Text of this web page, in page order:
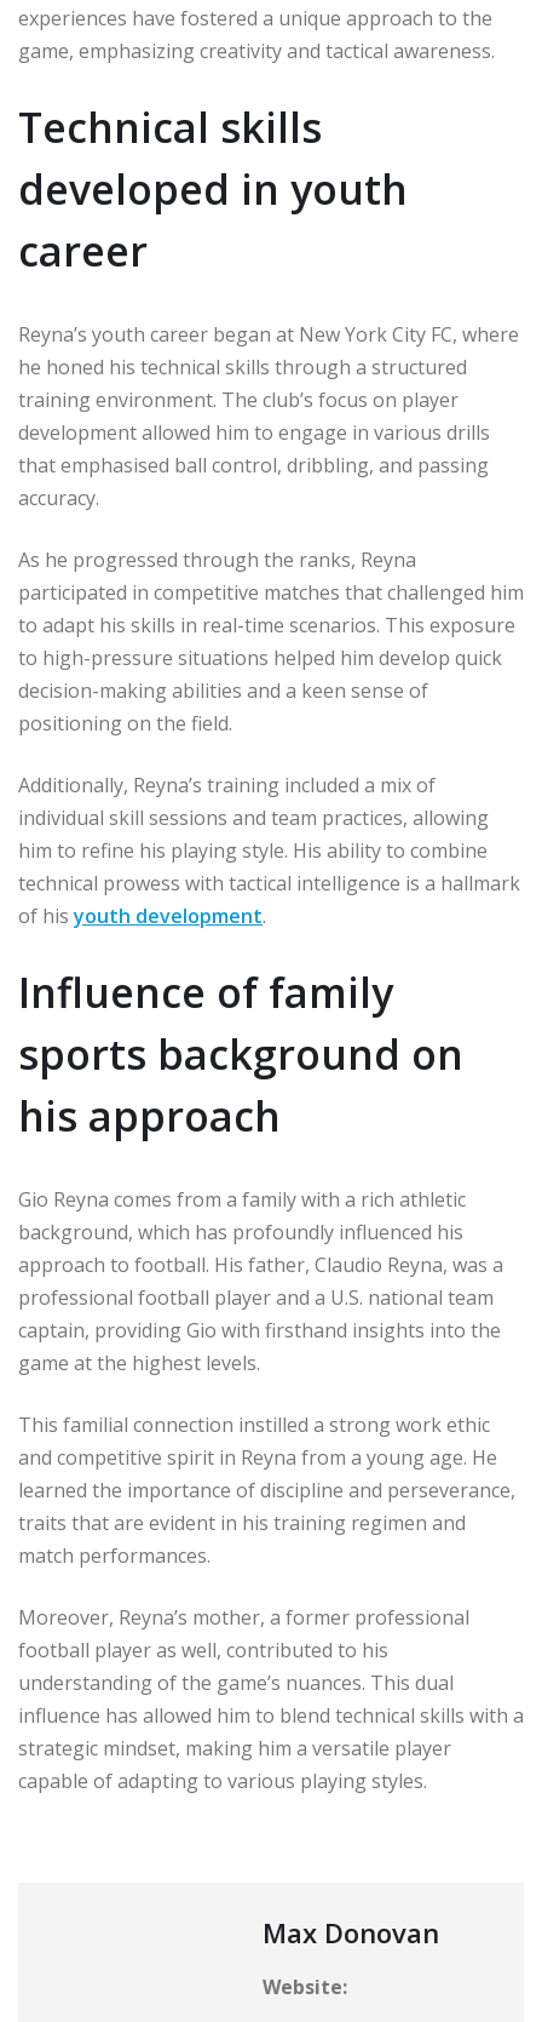
experiences have fostered a unique approach to the
game, emphasizing creativity and tactical awareness.
Technical skills
developed in youth
career
Reyna’s youth career began at New York City FC, where
he honed his technical skills through a structured
training environment. The club’s focus on player
development allowed him to engage in various drills
that emphasised ball control, dribbling, and passing
accuracy.
As he progressed through the ranks, Reyna
participated in competitive matches that challenged him
to adapt his skills in real-time scenarios. This exposure
to high-pressure situations helped him develop quick
decision-making abilities and a keen sense of
positioning on the field.
Additionally, Reyna’s training included a mix of
individual skill sessions and team practices, allowing
him to refine his playing style. His ability to combine
technical prowess with tactical intelligence is a hallmark
of hisyouth development.
Influence of family
sports background on
his approach
Gio Reyna comes from a family with a rich athletic
background, which has profoundly influenced his
approach to football. His father, Claudio Reyna, was a
professional football player and a U.S. national team
captain, providing Gio with firsthand insights into the
game at the highest levels.
This familial connection instilled a strong work ethic
and competitive spirit in Reyna from a young age. He
learned the importance of discipline and perseverance,
traits that are evident in his training regimen and
match performances.
Moreover, Reyna’s mother, a former professional
football player as well, contributed to his
understanding of the game’s nuances. This dual
influence has allowed him to blend technical skills with a
strategic mindset, making him a versatile player
capable of adapting to various playing styles.
Max Donovan
Website: